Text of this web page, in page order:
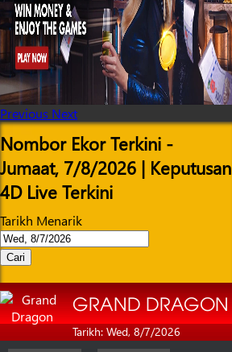
Previous Next
Nombor Ekor Terkini -
Jumaat, 7/8/2026 | Keputusan
4D Live Terkini
Tarikh Menarik
Cari
GRAND DRAGON
Tarikh: Wed, 8/7/2026